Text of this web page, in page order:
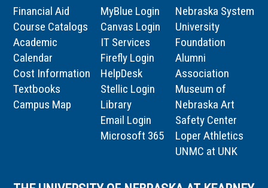
Financial Aid
Course Catalogs
Academic
Calendar
Cost Information
Textbooks
Campus Map
MyBlue Login
Canvas Login
IT Services
Firefly Login
HelpDesk
Stellic Login
Library
Email Login
Microsoft 365
Nebraska System
University
Foundation
Alumni
Association
Museum of
Nebraska Art
Safety Center
Loper Athletics
UNMC at UNK